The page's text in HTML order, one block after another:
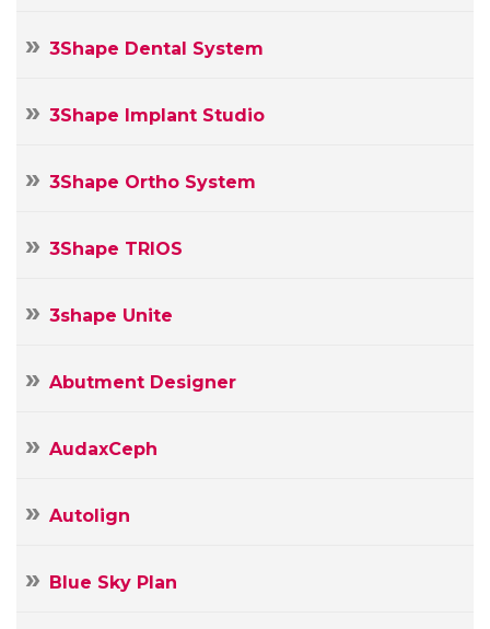
3Shape Dental System
3Shape Implant Studio
3Shape Ortho System
3Shape TRIOS
3shape Unite
Abutment Designer
AudaxCeph
Autolign
Blue Sky Plan